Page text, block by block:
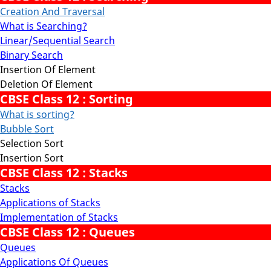
Creation And Traversal
What is Searching?
Linear/Sequential Search
Binary Search
Insertion Of Element
Deletion Of Element
CBSE Class 12 : Sorting
What is sorting?
Bubble Sort
Selection Sort
Insertion Sort
CBSE Class 12 : Stacks
Stacks
Applications of Stacks
Implementation of Stacks
CBSE Class 12 : Queues
Queues
Applications Of Queues